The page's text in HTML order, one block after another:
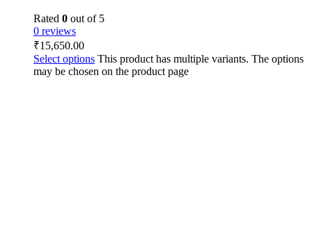
Rated 0 out of 5
0 reviews
₹15,650.00
Select options This product has multiple variants. The options
may be chosen on the product page